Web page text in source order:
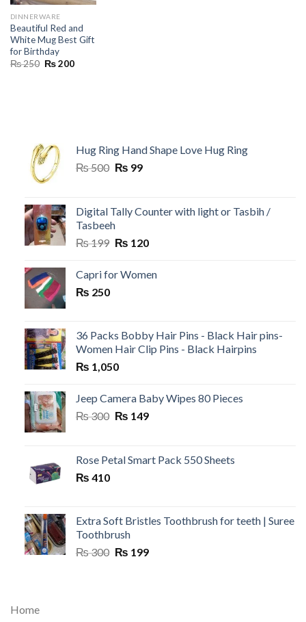
DINNERWARE
Beautiful Red and
White Mug Best Gift
for Birthday
₨250 Original
₨200Current
Hug Ring Hand Shape Love Hug Ring
₨500 Original
₨ 500.
₨ 99Current
₨ 99.
Digital Tally Counter with light or Tasbih /
Tasbeeh
₨199 Original
was:
₨ 120Current
is:
Capri for Women
₨ 250
36 Packs Bobby Hair Pins - Black Hair pins-
Women Hair Clip Pins - Black Hairpins
₨ 1,050
Jeep Camera Baby Wipes 80 Pieces
₨300 Original
₨ 300.
₨ 149Current
₨ 149.
Rose Petal Smart Pack 550 Sheets
₨ 410
Extra Soft Bristles Toothbrush for teeth | Suree
Toothbrush
₨300 Original
₨ 199Current
Home